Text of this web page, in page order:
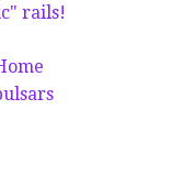
rails!